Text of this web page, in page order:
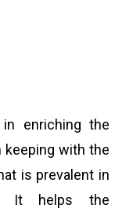
enriching the
keeping with the
is prevalent in
It helps the